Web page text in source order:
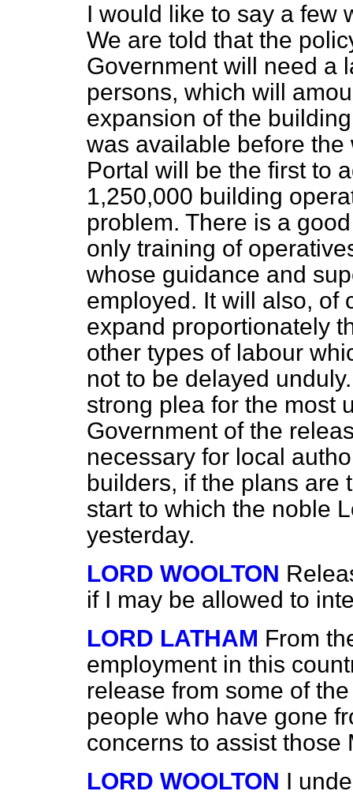
I would like to say a few
We are told that the
Government will need a
persons, which will
expansion of the
was available before
Portal will be the first to
1,250,000 building
problem. There is a
only training of
whose guidance and
employed. It will also, of
expand proportionately
other types of labour
not to be delayed
strong plea for the most
Government of the
necessary for local
builders, if the plans are
start to which the noble
yesterday.
LORD WOOLTON
if I may be allowed to
LORD LATHAM From
employment in this
release from some of
people who have gone
concerns to assist those
LORD WOOLTON I